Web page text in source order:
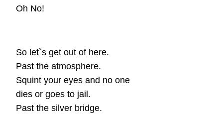
Oh No!
So let`s get out of here.
Past the atmosphere.
Squint your eyes and no one
dies or goes to jail.
Past the silver bridge.